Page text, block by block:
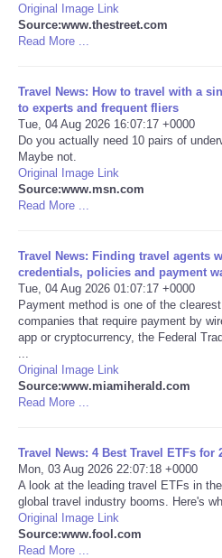
NOTICIAS
America Latina
Ciencia
EEUU
Especiales
Negocios
Tecnologia
Tiempo
Original Image Link
Source:www.thestreet.com
Read More ...
Travel News: How to travel with a
to experts and frequent fliers
Tue, 04 Aug 2026 16:07:17 +0000
Do you actually need 10 pairs of
Maybe not.
Original Image Link
Source:www.msn.com
Read More ...
Travel News: Finding travel agents
credentials, policies and payment
Tue, 04 Aug 2026 01:07:17 +0000
Payment method is one of the
companies that require payment by
app or cryptocurrency, the Federal
Original Image Link
Source:www.miamiherald.com
Read More ...
Travel News: 4 Best Travel ETFs for
Mon, 03 Aug 2026 22:07:18 +0000
A look at the leading travel ETFs in
global travel industry booms. Here's
Original Image Link
Source:www.fool.com
Read More ...